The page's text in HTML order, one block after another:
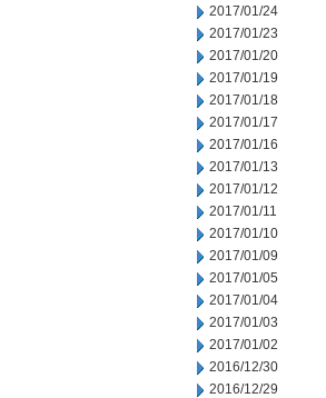
2017/01/24
2017/01/23
2017/01/20
2017/01/19
2017/01/18
2017/01/17
2017/01/16
2017/01/13
2017/01/12
2017/01/11
2017/01/10
2017/01/09
2017/01/05
2017/01/04
2017/01/03
2017/01/02
2016/12/30
2016/12/29